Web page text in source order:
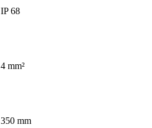
IP 68
4 mm²
350 mm